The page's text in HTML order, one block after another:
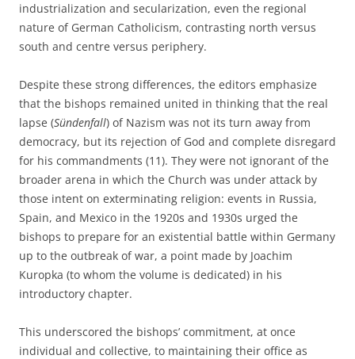
industrialization and secularization, even the regional
nature of German Catholicism, contrasting north versus
south and centre versus periphery.
Despite these strong differences, the editors emphasize
that the bishops remained united in thinking that the real
lapse (Sündenfall) of Nazism was not its turn away from
democracy, but its rejection of God and complete disregard
for his commandments (11). They were not ignorant of the
broader arena in which the Church was under attack by
those intent on exterminating religion: events in Russia,
Spain, and Mexico in the 1920s and 1930s urged the
bishops to prepare for an existential battle within Germany
up to the outbreak of war, a point made by Joachim
Kuropka (to whom the volume is dedicated) in his
introductory chapter.
This underscored the bishops’ commitment, at once
individual and collective, to maintaining their office as